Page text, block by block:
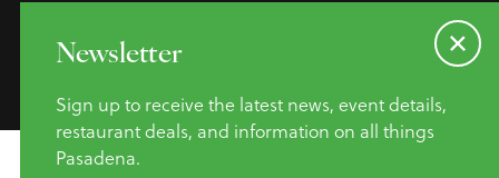
Do Not Sell or Share My Personal Information
Newsletter
Sign up to receive the latest news, event details,
restaurant deals, and information on all things
Pasadena.